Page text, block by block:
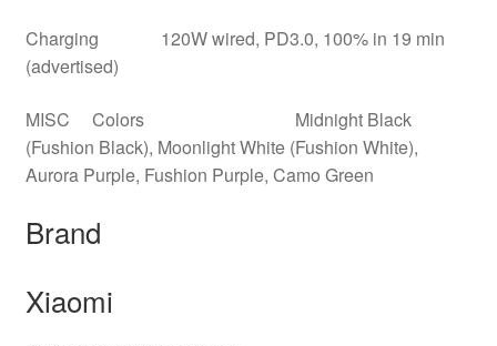
Charging 120W wired, PD3.0, 100% in 19 min
(advertised)
MISC Colors Midnight Black
(Fushion Black), Moonlight White (Fushion White),
Aurora Purple, Fushion Purple, Camo Green
Brand
Xiaomi